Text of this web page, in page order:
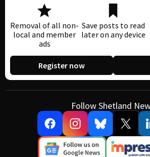
Removal of all non-
local and member
ads
Save posts to read
later on any device
Register now
Follow Shetland